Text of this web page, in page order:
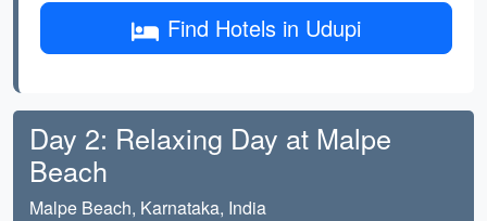
Find Hotels in Udupi
Day 2: Relaxing Day at Malpe
Beach
Malpe Beach, Karnataka, India